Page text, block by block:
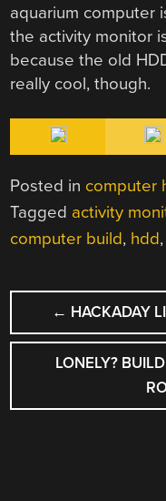
aquarium computer
the activity monitor
because the old
really cool, though.
Posted in computer
Tagged activity
computer build, hdd
POST
← HACKADAY
LONELY?